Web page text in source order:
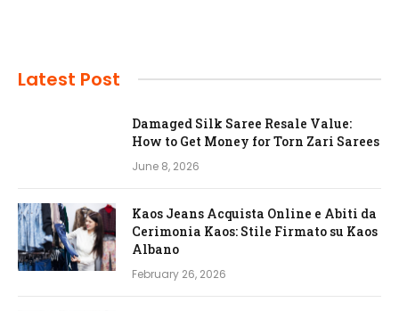
Latest Post
Damaged Silk Saree Resale Value:
How to Get Money for Torn Zari Sarees
June 8, 2026
Kaos Jeans Acquista Online e Abiti da
Cerimonia Kaos: Stile Firmato su Kaos
Albano
February 26, 2026